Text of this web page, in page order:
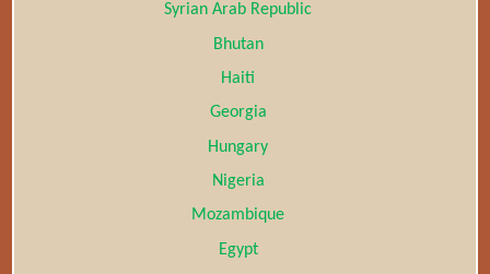
Syrian Arab Republic
Bhutan
Haiti
Georgia
Hungary
Nigeria
Mozambique
Egypt